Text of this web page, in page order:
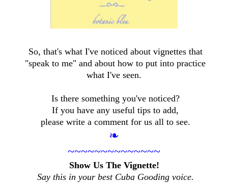
So, that's what I've noticed about vignettes that
"speak to me" and about how to put into practice
what I've seen.
Is there something you've noticed?
If you have any useful tips to add,
please write a comment for us all to see.
❧
~~~~~~~~~~~~~~
Show Us The Vignette!
Say this in your best Cuba Gooding voice.